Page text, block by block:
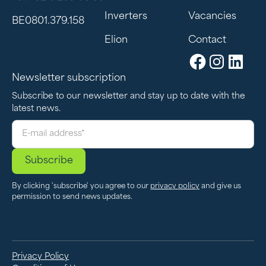
If you are looking for a solution for long-term
energy storage and optimal use of solar
energy, a large battery is the best choice.
BE0801.379.158 Inverters
Elion
Vacancies
Contact
Newsletter subscription
Subscribe to our newsletter and stay up to date with the
latest news.
By clicking 'subscribe' you agree to our privacy policy and give us
permission to send news updates.
Privacy Policy